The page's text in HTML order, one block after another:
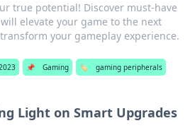
true potential! Discover must-have
elevate your game to the next
your gameplay experience.
📌 Gaming 🏷️ gaming peripherals
Light on Smart Upgrades